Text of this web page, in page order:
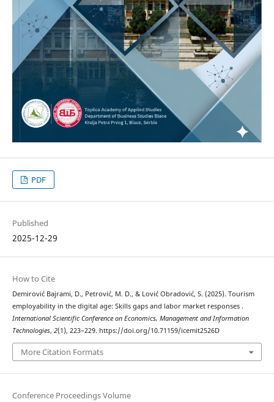
PDF
Published
2025-12-29
How to Cite
Demirović Bajrami, D., Petrović, M. D., & Lović Obradović, S. (2025). Tourism
employability in the digital age: Skills gaps and labor market responses .
International Scientific Conference on Economics, Management and Information
Technologies, 2(1), 223–229. https://doi.org/10.71159/icemit2526D
More Citation Formats
Conference Proceedings Volume